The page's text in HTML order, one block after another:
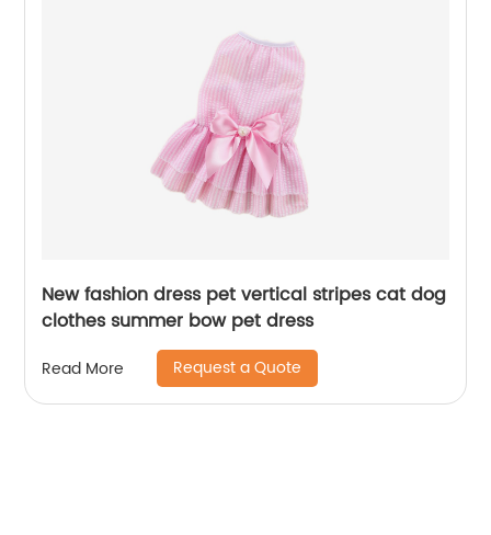
New fashion dress pet vertical stripes cat dog
clothes summer bow pet dress
Read More Request a Quote